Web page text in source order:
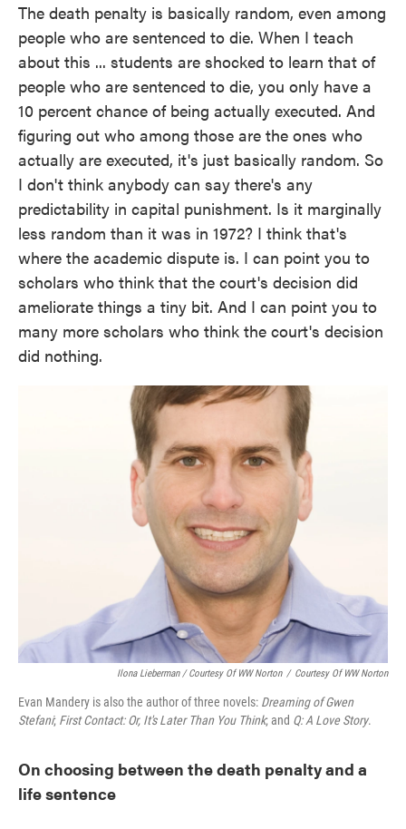
The death penalty is basically random, even among
people who are sentenced to die. When I teach
about this ... students are shocked to learn that of
people who are sentenced to die, you only have a
10 percent chance of being actually executed. And
figuring out who among those are the ones who
actually are executed, it's just basically random. So
I don't think anybody can say there's any
predictability in capital punishment. Is it marginally
less random than it was in 1972? I think that's
where the academic dispute is. I can point you to
scholars who think that the court's decision did
ameliorate things a tiny bit. And I can point you to
many more scholars who think the court's decision
did nothing.
Ilona Lieberman / Courtesy Of WW Norton / Courtesy Of WW Norton
Evan Mandery is also the author of three novels: Dreaming of Gwen
Stefani; First Contact: Or, It's Later Than You Think; and Q: A Love Story.
On choosing between the death penalty and a
life sentence